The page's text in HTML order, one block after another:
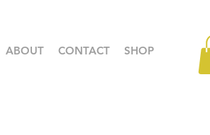
ABOUT CONTACT SHOP